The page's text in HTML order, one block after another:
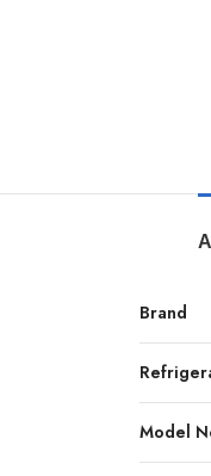
Brand
Model